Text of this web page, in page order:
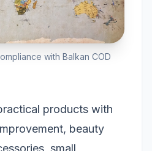
with Balkan COD
products with
beauty
small